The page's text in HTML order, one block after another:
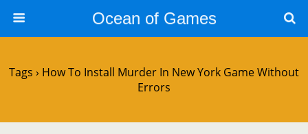
Ocean of Games
Tags › How To Install Murder In New York Game Without
Errors